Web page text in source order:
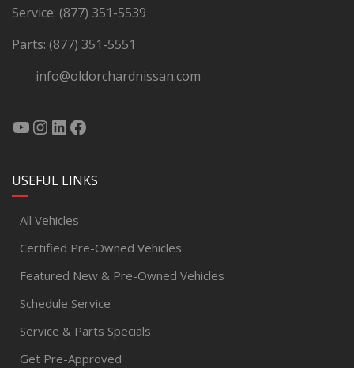
Service: (877) 351-5539
Parts: (877) 351-5551
info@oldorchardnissan.com
USEFUL LINKS
All Vehicles
Certified Pre-Owned Vehicles
Featured New & Pre-Owned Vehicles
Schedule Service
Service & Parts Specials
Get Pre-Approved